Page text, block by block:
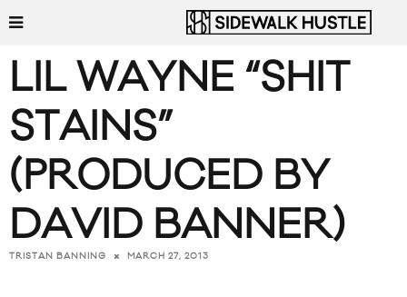
LIL WAYNE “SHIT
STAINS”
(PRODUCED BY
DAVID BANNER)
TRISTAN BANNING MARCH 27, 2013